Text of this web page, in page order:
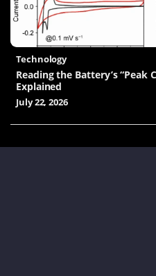
Technology
Reading the Battery’s “Peak
Explained
July 22, 2026